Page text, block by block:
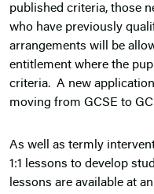
published criteria, those
who have previously
arrangements will be
entitlement where the
criteria. A new
moving from GCSE to
As well as termly
1:1 lessons to develop
lessons are available at